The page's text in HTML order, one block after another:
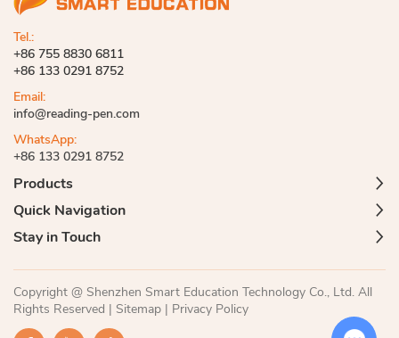
Tel.:
+86 755 8830 6811
+86 133 0291 8752
Email:
info@reading-pen.com
WhatsApp:
+86 133 0291 8752
Products
Quick Navigation
Stay in Touch
Copyright @ Shenzhen Smart Education Technology Co., Ltd. All
Rights Reserved | Sitemap | Privacy Policy